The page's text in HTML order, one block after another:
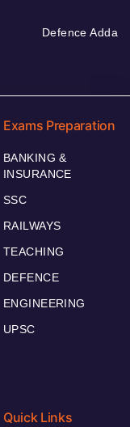
Defence Adda
Exams Preparation
BANKING &
INSURANCE
SSC
RAILWAYS
TEACHING
DEFENCE
ENGINEERING
UPSC
Quick Links